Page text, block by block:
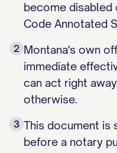
become disabled
Code Annotated
2 Montana's own
immediate
can act right
otherwise.
3 This document is
before a notary